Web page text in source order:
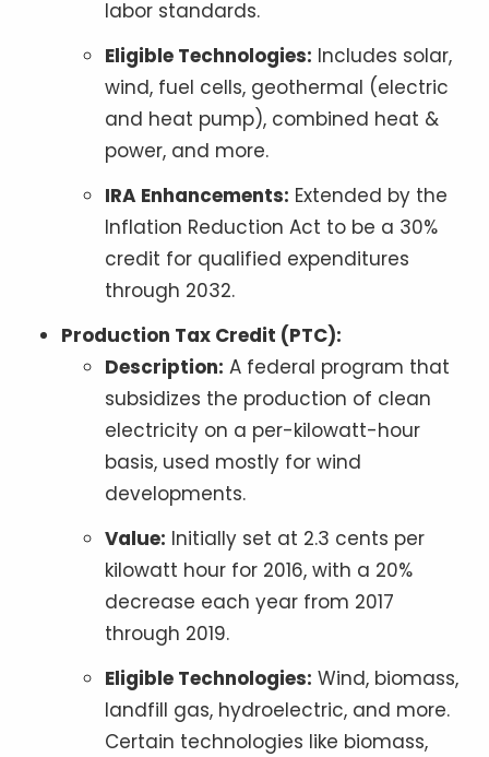
labor standards.
Eligible Technologies: Includes solar,
wind, fuel cells, geothermal (electric
and heat pump), combined heat &
power, and more.
IRA Enhancements: Extended by the
Inflation Reduction Act to be a 30%
credit for qualified expenditures
through 2032.
Production Tax Credit (PTC):
Description: A federal program that
subsidizes the production of clean
electricity on a per-kilowatt-hour
basis, used mostly for wind
developments.
Value: Initially set at 2.3 cents per
kilowatt hour for 2016, with a 20%
decrease each year from 2017
through 2019.
Eligible Technologies: Wind, biomass,
landfill gas, hydroelectric, and more.
Certain technologies like biomass,